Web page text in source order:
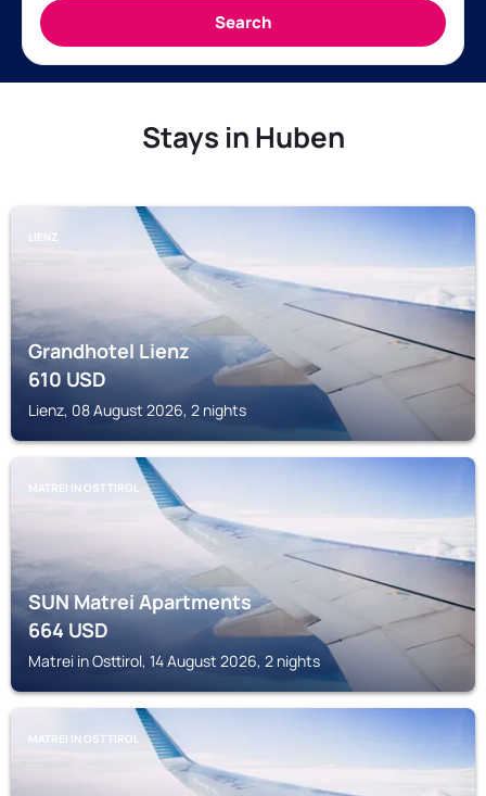
Stays in Huben
LIENZ
Grandhotel Lienz
610USD
Lienz, 08 August 2026, 2 nights
MATREI IN OSTTIROL
SUN Matrei Apartments
664USD
Matrei in Osttirol, 14 August 2026, 2 nights
MATREI IN OSTTIROL